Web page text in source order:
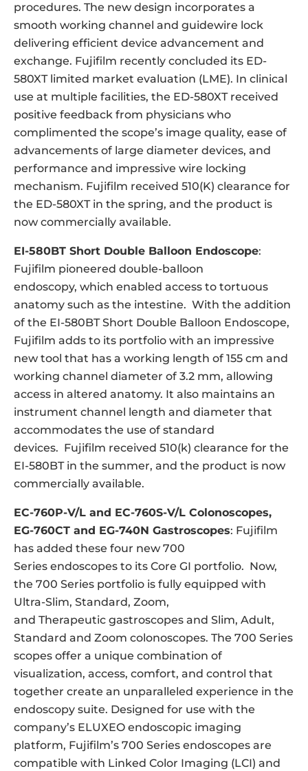
procedures. The new design incorporates a
smooth working channel and guidewire lock
delivering efficient device advancement and
exchange. Fujifilm recently concluded its ED-
580XT limited market evaluation (LME). In clinical
use at multiple facilities, the ED-580XT received
positive feedback from physicians who
complimented the scope’s image quality, ease of
advancements of large diameter devices, and
performance and impressive wire locking
mechanism. Fujifilm received 510(K) clearance for
the ED-580XT in the spring, and the product is
now commercially available.
EI-580BT Short Double Balloon Endoscope:
Fujifilm pioneered double-balloon
endoscopy, which enabled access to tortuous
anatomy such as the intestine. With the addition
of the EI-580BT Short Double Balloon Endoscope,
Fujifilm adds to its portfolio with an impressive
new tool that has a working length of 155 cm and
working channel diameter of 3.2 mm, allowing
access in altered anatomy. It also maintains an
instrument channel length and diameter that
accommodates the use of standard
devices. Fujifilm received 510(k) clearance for the
EI-580BT in the summer, and the product is now
commercially available.
EC-760P-V/L and EC-760S-V/L Colonoscopes,
EG-760CT and EG-740N Gastroscopes: Fujifilm
has added these four new 700
Series endoscopes to its Core GI portfolio. Now,
the 700 Series portfolio is fully equipped with
Ultra-Slim, Standard, Zoom,
and Therapeutic gastroscopes and Slim, Adult,
Standard and Zoom colonoscopes. The 700 Series
scopes offer a unique combination of
visualization, access, comfort, and control that
together create an unparalleled experience in the
endoscopy suite. Designed for use with the
company’s ELUXEO endoscopic imaging
platform, Fujifilm’s 700 Series endoscopes are
compatible with Linked Color Imaging (LCI) and